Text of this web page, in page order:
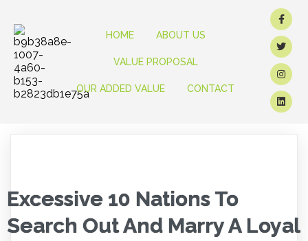
HOME ABOUT US
VALUE PROPOSAL
OUR ADDED VALUE CONTACT
Excessive 10 Nations To
Search Out And Marry A Loyal